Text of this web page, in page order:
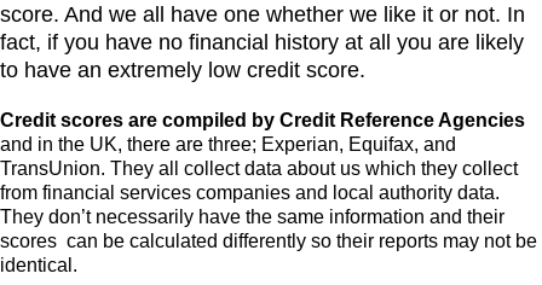
score. And we all have one whether we like it or not. In
fact, if you have no financial history at all you are likely
to have an extremely low credit score.
Credit scores are compiled by Credit Reference Agencies
and in the UK, there are three; Experian, Equifax, and
TransUnion. They all collect data about us which they collect
from financial services companies and local authority data.
They don’t necessarily have the same information and their
scores can be calculated differently so their reports may not be
identical.